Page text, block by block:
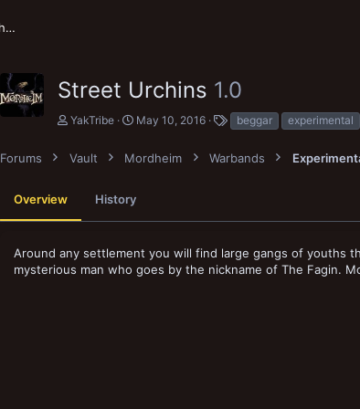
Street Urchins 1.0
A
h
YakTribe
C
a
n
a
e
May 10, 2016
T
a
s
beggar experimental
Forums Vault Mordheim Warbands
Overview History
Around any settlement you will find large gangs of youths
mysterious man who goes by the nickname of The Fagin.